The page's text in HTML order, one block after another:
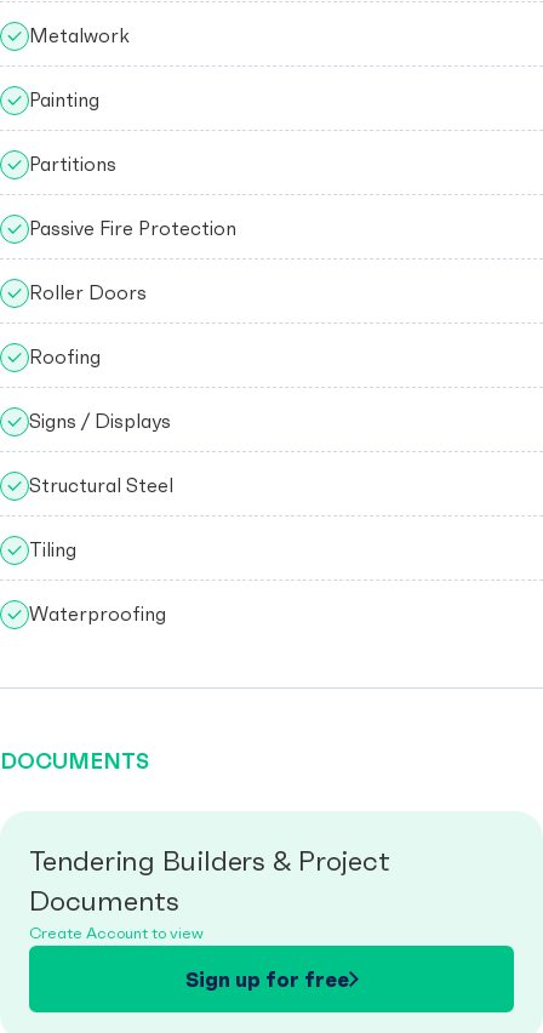
Metalwork
Painting
Partitions
Passive Fire Protection
Roller Doors
Roofing
Signs / Displays
Structural Steel
Tiling
Waterproofing
DOCUMENTS
Tendering Builders & Project
Documents
Create Account to view
Sign up for free